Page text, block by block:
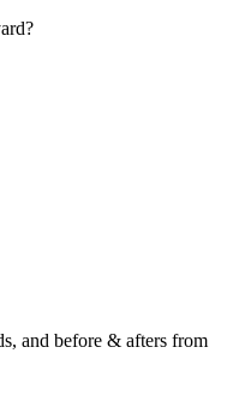
and before & afters from